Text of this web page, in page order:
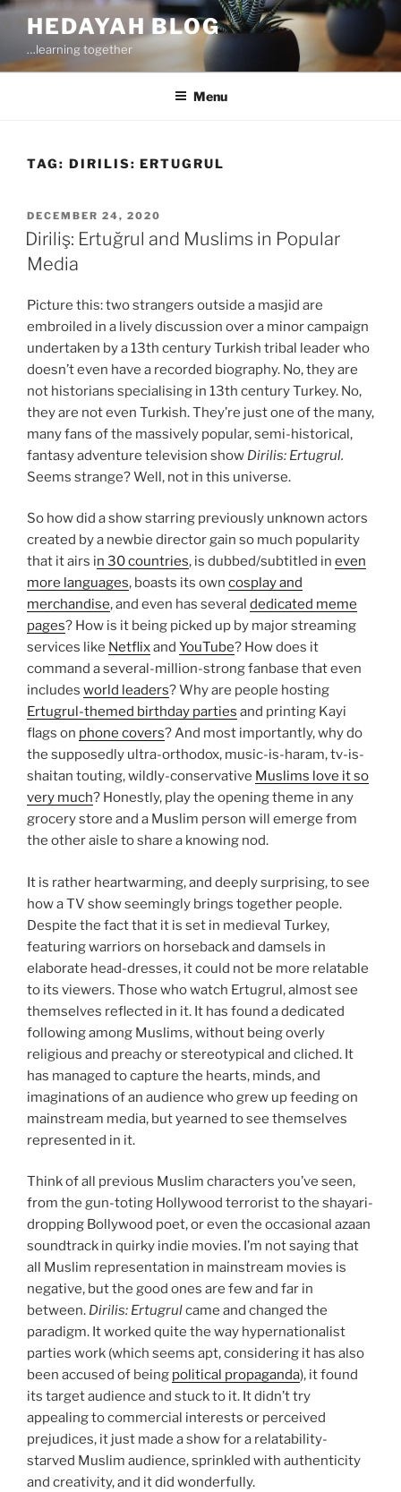
Skip
content
HEDAYAH BLOG
…learning together
Menu
TAG: DIRILIS: ERTUGRUL
POSTED
ON
DECEMBER 24, 2020
Diriliş: Ertuğrul and Muslims in Popular
Media
Picture this: two strangers outside a masjid are
embroiled in a lively discussion over a minor campaign
undertaken by a 13th century Turkish tribal leader who
doesn’t even have a recorded biography. No, they are
not historians specialising in 13th century Turkey. No,
they are not even Turkish. They’re just one of the many,
many fans of the massively popular, semi-historical,
fantasy adventure television show Dirilis: Ertugrul.
Seems strange? Well, not in this universe.
So how did a show starring previously unknown actors
created by a newbie director gain so much popularity
that it airs in 30 countries, is dubbed/subtitled in even
more languages, boasts its own cosplay and
merchandise, and even has several dedicated meme
pages? How is it being picked up by major streaming
services like Netflixand YouTube? How does it
command a several-million-strong fanbase that even
includes world leaders? Why are people hosting
Ertugrul-themed birthday parties and printing Kayi
flags on phone covers? And most importantly, why do
the supposedly ultra-orthodox, music-is-haram, tv-is-
shaitan touting, wildly-conservative Muslims love it so
very much? Honestly, play the opening theme in any
grocery store and a Muslim person will emerge from
the other aisle to share a knowing nod.
It is rather heartwarming, and deeply surprising, to see
how a TV show seemingly brings together people.
Despite the fact that it is set in medieval Turkey,
featuring warriors on horseback and damsels in
elaborate head-dresses, it could not be more relatable
to its viewers. Those who watch Ertugrul, almost see
themselves reflected in it. It has found a dedicated
following among Muslims, without being overly
religious and preachy or stereotypical and cliched. It
has managed to capture the hearts, minds, and
imaginations of an audience who grew up feeding on
mainstream media, but yearned to see themselves
represented in it.
Think of all previous Muslim characters you’ve seen,
from the gun-toting Hollywood terrorist to the shayari-
dropping Bollywood poet, or even the occasional azaan
soundtrack in quirky indie movies. I’m not saying that
all Muslim representation in mainstream movies is
negative, but the good ones are few and far in
between. Dirilis: Ertugrulcame and changed the
paradigm. It worked quite the way hypernationalist
parties work (which seems apt, considering it has also
been accused of being political propaganda), it found
its target audience and stuck to it. It didn’t try
appealing to commercial interests or perceived
prejudices, it just made a show for a relatability-
starved Muslim audience, sprinkled with authenticity
and creativity, and it did wonderfully.